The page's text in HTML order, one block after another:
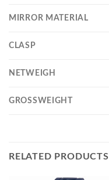
MIRROR MATERIAL
CLASP
NETWEIGH
GROSSWEIGHT
RELATED PRODUCTS